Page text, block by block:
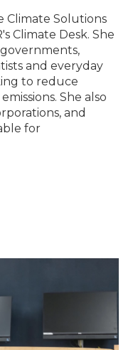
Climate Solutions
Climate Desk. She
and everyday
to reduce
She also
and
for